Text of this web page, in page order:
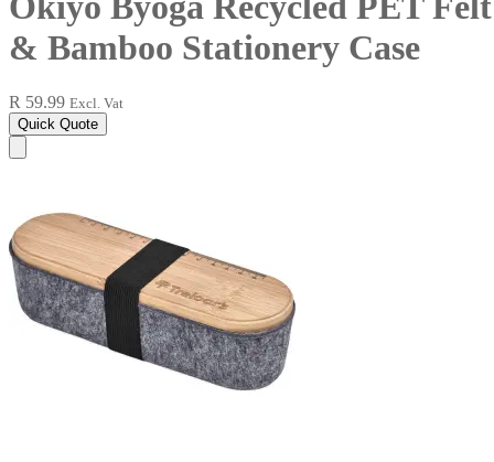
& Bamboo Stationery Case
R 59.99 Excl. Vat
Quick Quote